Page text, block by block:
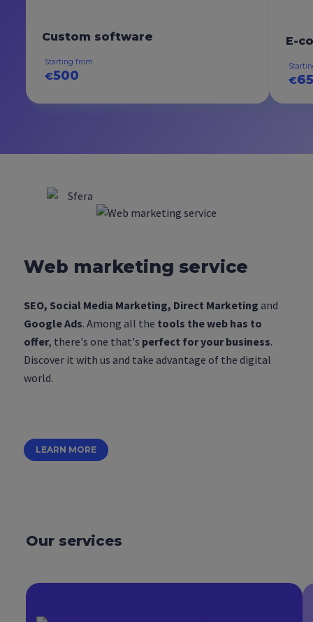
Custom software
Starting from
€500
E-
€
Web marketing service
SEO, Social Media Marketing, Direct Marketing and
Google Ads. Among all the tools the web has to
offer, there's one that's perfect for your business.
Discover it with us and take advantage of the digital
world.
LEARN MORE
Our services